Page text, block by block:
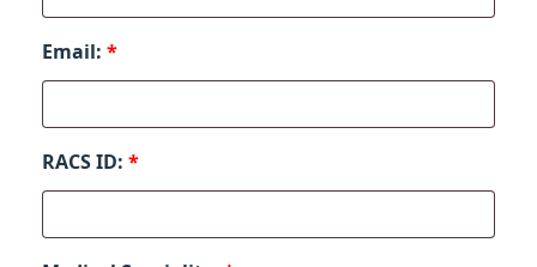
Rejuvenation
quantity
Email: *
RACS ID: *